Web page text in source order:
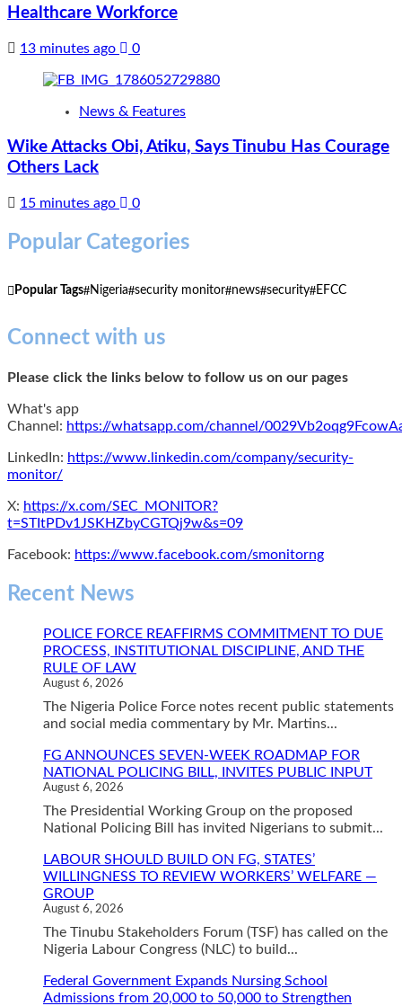
Healthcare Workforce
13 minutes ago 0
News & Features
Wike Attacks Obi, Atiku, Says Tinubu Has Courage
Others Lack
15 minutes ago 0
Popular Categories
Popular Tags Nigeria security monitor news security EFCC
Connect with us
Please click the links below to follow us on our pages
What's app
Channel: https://whatsapp.com/channel/
LinkedIn: https://www.linkedin.com/company/security-
monitor/
X: https://x.com/SEC_MONITOR?
t=STItPDv1JSKHZbyCGTQj9w&s=09
Facebook: https://www.facebook.com/smonitorng
Recent News
POLICE FORCE REAFFIRMS COMMITMENT TO DUE
PROCESS, INSTITUTIONAL DISCIPLINE, AND THE
RULE OF LAW
August 6, 2026
The Nigeria Police Force notes recent public statements
and social media commentary by Mr. Martins...
FG ANNOUNCES SEVEN-WEEK ROADMAP FOR
NATIONAL POLICING BILL, INVITES PUBLIC INPUT
August 6, 2026
The Presidential Working Group on the proposed
National Policing Bill has invited Nigerians to submit...
LABOUR SHOULD BUILD ON FG, STATES’
WILLINGNESS TO REVIEW WORKERS’ WELFARE —
GROUP
August 6, 2026
The Tinubu Stakeholders Forum (TSF) has called on the
Nigeria Labour Congress (NLC) to build...
Federal Government Expands Nursing School
Admissions from 20,000 to 50,000 to Strengthen